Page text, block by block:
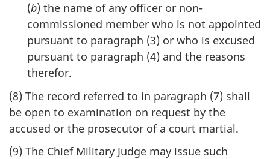
(b) the name of any officer or non-
commissioned member who is not appointed
pursuant to paragraph (3) or who is excused
pursuant to paragraph (4) and the reasons
therefor.
(8) The record referred to in paragraph (7) shall
be open to examination on request by the
accused or the prosecutor of a court martial.
(9) The Chief Military Judge may issue such